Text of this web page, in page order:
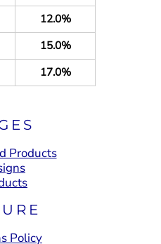
12.0%
15.0%
17.0%
Products
Policy